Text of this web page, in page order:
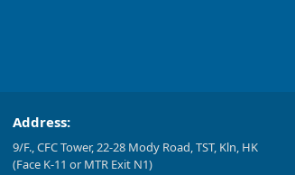
Address:
9/F., CFC Tower, 22-28 Mody Road, TST, Kln, HK
(Face K-11 or MTR Exit N1)